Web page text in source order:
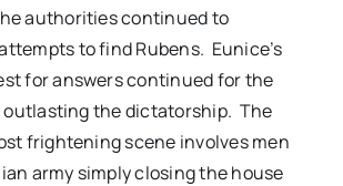
authorities continued to
to find Rubens. Eunice’s
for answers continued for the
outlasting the dictatorship. The
frightening scene involves men
army simply closing the house